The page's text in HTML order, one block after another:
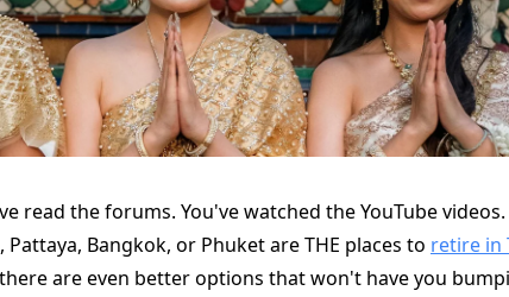
read the forums. You've watched the YouTube
Bangkok, or Phuket are THE places to retire in
are even better options that won't have you